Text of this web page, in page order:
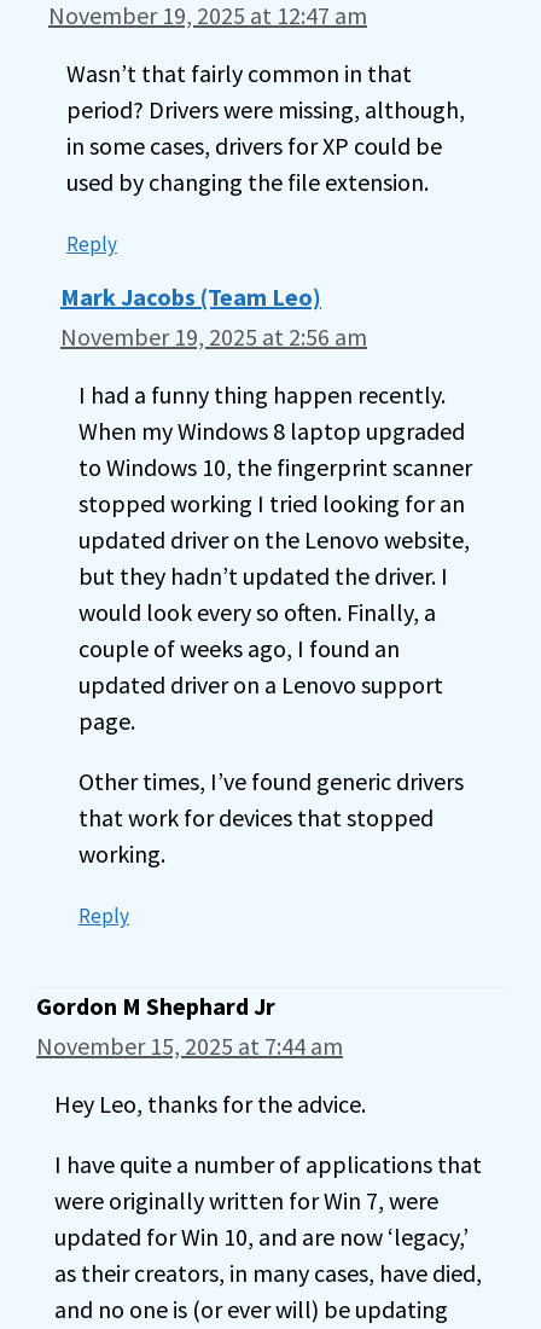
November 19, 2025 at 12:47 am
Wasn’t that fairly common in that
period? Drivers were missing, although,
in some cases, drivers for XP could be
used by changing the file extension.
Reply
Mark Jacobs (Team Leo)
November 19, 2025 at 2:56 am
I had a funny thing happen recently.
When my Windows 8 laptop upgraded
to Windows 10, the fingerprint scanner
stopped working I tried looking for an
updated driver on the Lenovo website,
but they hadn’t updated the driver. I
would look every so often. Finally, a
couple of weeks ago, I found an
updated driver on a Lenovo support
page.
Other times, I’ve found generic drivers
that work for devices that stopped
working.
Reply
Gordon M Shephard Jr
November 15, 2025 at 7:44 am
Hey Leo, thanks for the advice.
I have quite a number of applications that
were originally written for Win 7, were
updated for Win 10, and are now ‘legacy,’
as their creators, in many cases, have died,
and no one is (or ever will) be updating